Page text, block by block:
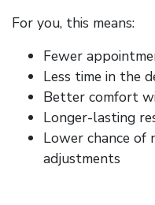
For you, this means:
Fewer
Less time in the
Better comfort
Longer-lasting
Lower chance of
adjustments